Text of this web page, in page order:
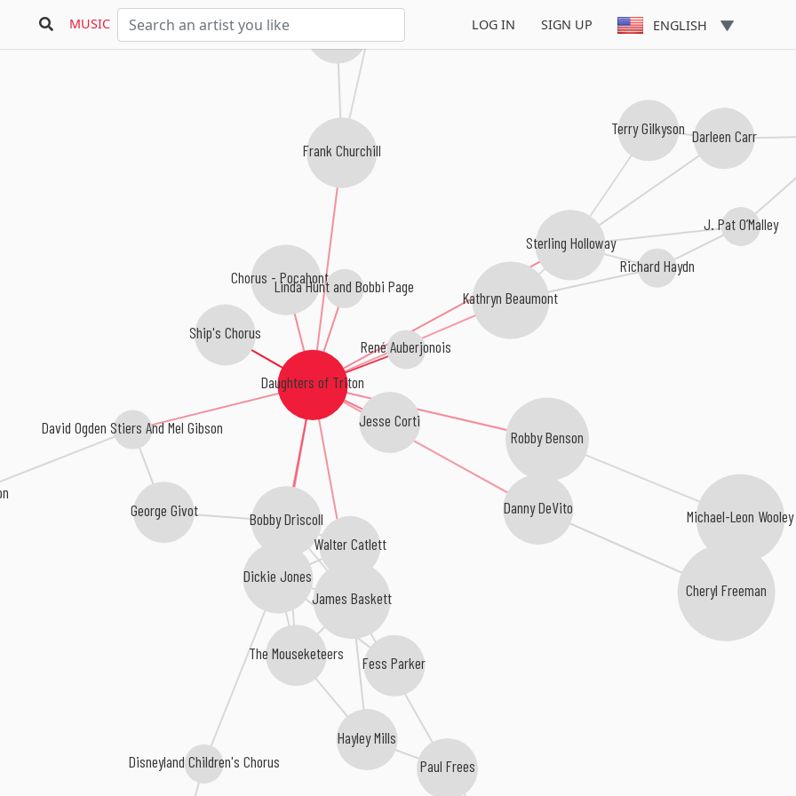
MUSIC LOG IN SIGN UP ENGLISH
Daughters of Triton
Ship's Chorus
René Auberjonois
Jesse Corti
Bobby Driscoll
Dickie Jones
Sterling Holloway
Chorus - Pocahontas
Linda Hunt and Bobbi Page
Robby Benson
David Ogden Stiers And Mel Gibson
James Baskett
Frank Churchill
Danny DeVito
Kathryn Beaumont
George Givot
Cheryl Freeman
Richard Haydn
Hayley Mills
Darleen Carr
Walter Catlett
Paul Frees
Disneyland Children's Chorus
Fess Parker
The Mouseketeers
Terry Gilkyson
Michael-Leon Wooley
J. Pat O’Malley